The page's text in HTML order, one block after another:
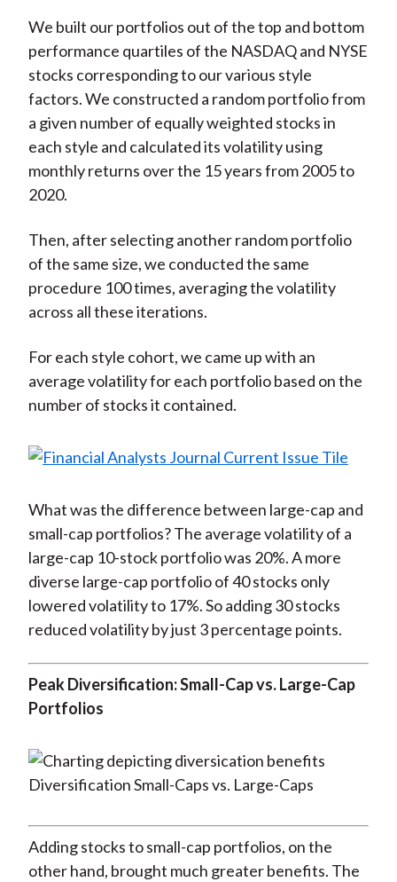
We built our portfolios out of the top and bottom
performance quartiles of the NASDAQ and NYSE
stocks corresponding to our various style
factors. We constructed a random portfolio from
a given number of equally weighted stocks in
each style and calculated its volatility using
monthly returns over the 15 years from 2005 to
2020.
Then, after selecting another random portfolio
of the same size, we conducted the same
procedure 100 times, averaging the volatility
across all these iterations.
For each style cohort, we came up with an
average volatility for each portfolio based on the
number of stocks it contained.
What was the difference between large-cap and
small-cap portfolios? The average volatility of a
large-cap 10-stock portfolio was 20%. A more
diverse large-cap portfolio of 40 stocks only
lowered volatility to 17%. So adding 30 stocks
reduced volatility by just 3 percentage points.
Peak Diversification: Small-Cap vs. Large-Cap
Portfolios
Adding stocks to small-cap portfolios, on the
other hand, brought much greater benefits. The